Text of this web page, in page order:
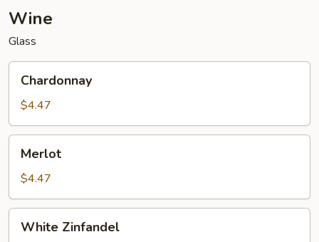
Wine
Glass
Chardonnay
$4.47
Merlot
$4.47
Zinfandel
White Zinfandel